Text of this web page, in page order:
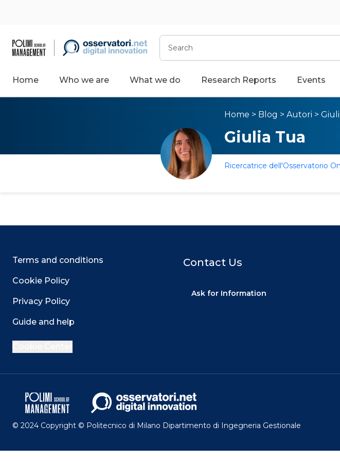
Search
Home Who we are What we do Research Reports Events
Home > Blog > Autori >
Giulia Tua
Ricercatrice dell'Osservatorio
Terms and conditions
Cookie Policy
Privacy Policy
Guide and help
Contact Us
Ask for Information
© 2024 Copyright © Politecnico di Milano Dipartimento di Ingegneria Gestionale